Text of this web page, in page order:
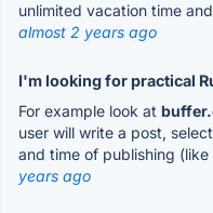
unlimited vacation time
almost 2 years ago
I'm looking for practical
For example look at
user will write a post,
and time of publishing
years ago